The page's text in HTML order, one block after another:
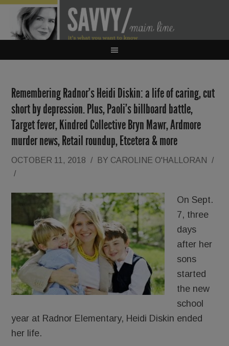
Remembering Radnor’s Heidi Diskin: a life of caring, cut
short by depression. Plus, Paoli’s billboard battle,
Target fever, Kindred Collective Bryn Mawr, Ardmore
murder news, Retail roundup, Etcetera & more
OCTOBER 11, 2018 / BY CAROLINE O'HALLORAN
/
/
On Sept.
7, three
days
after her
sons
started
the new
school
year at Radnor Elementary, Heidi Diskin ended
her life.